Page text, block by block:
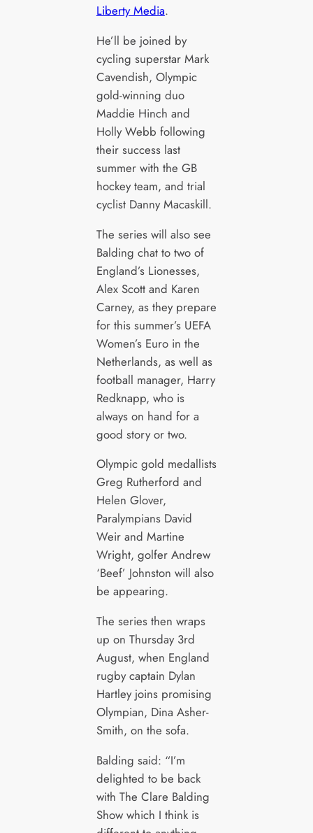
Liberty Media.
He’ll be joined by
cycling superstar Mark
Cavendish, Olympic
gold-winning duo
Maddie Hinch and
Holly Webb following
their success last
summer with the GB
hockey team, and trial
cyclist Danny Macaskill.
The series will also see
Balding chat to two of
England’s Lionesses,
Alex Scott and Karen
Carney, as they prepare
for this summer’s UEFA
Women’s Euro in the
Netherlands, as well as
football manager, Harry
Redknapp, who is
always on hand for a
good story or two.
Olympic gold medallists
Greg Rutherford and
Helen Glover,
Paralympians David
Weir and Martine
Wright, golfer Andrew
‘Beef’ Johnston will also
be appearing.
The series then wraps
up on Thursday 3rd
August, when England
rugby captain Dylan
Hartley joins promising
Olympian, Dina Asher-
Smith, on the sofa.
Balding said: “I’m
delighted to be back
with The Clare Balding
Show which I think is